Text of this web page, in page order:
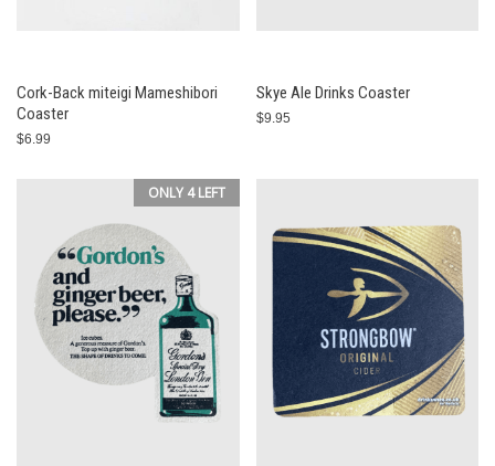
Cork-Back miteigi Mameshibori
Coaster
$6.99
Skye Ale Drinks Coaster
$9.95
ONLY 4 LEFT